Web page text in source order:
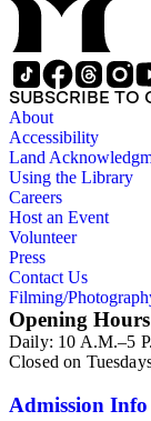
SUBSCRIBE TO
About
Accessibility
Land
Using the Library
Careers
Host an Event
Volunteer
Press
Contact Us
Filming/
Opening Hours
Daily: 10 A.M.–5
Closed on
Admission